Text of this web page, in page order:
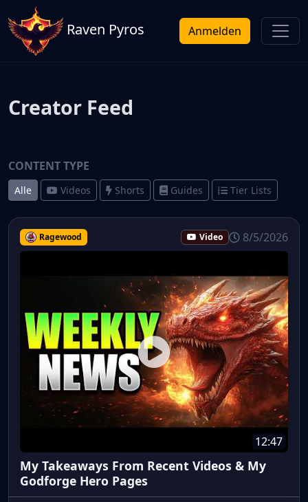
Raven Pyros Anmelden
Creator Feed
CONTENT TYPE
Alle Videos Shorts Guides Tier Lists
Ragewood Video 8/5/2026
12:47
My Takeaways From Recent Videos & My
Godforge Hero Pages